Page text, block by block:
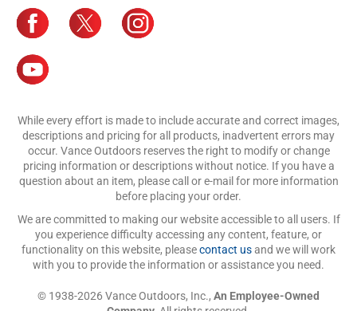
While every effort is made to include accurate and correct images,
descriptions and pricing for all products, inadvertent errors may
occur. Vance Outdoors reserves the right to modify or change
pricing information or descriptions without notice. If you have a
question about an item, please call or e-mail for more information
before placing your order.
We are committed to making our website accessible to all users. If
you experience difficulty accessing any content, feature, or
functionality on this website, pleasecontact usand we will work
with you to provide the information or assistance you need.
© 1938-2026 Vance Outdoors, Inc., An Employee-Owned